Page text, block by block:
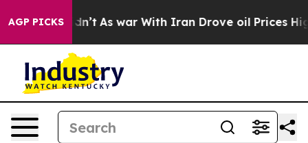
AGP PICKSAs war With Iran Drove oil Prices Higher,